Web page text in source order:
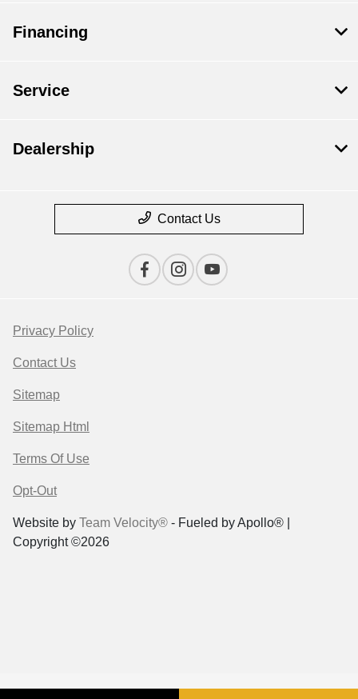
Financing
Service
Dealership
Contact Us
Privacy Policy
Contact Us
Sitemap
Sitemap Html
Terms Of Use
Opt-Out
Website by Team Velocity® - Fueled by Apollo® |
Copyright ©2026